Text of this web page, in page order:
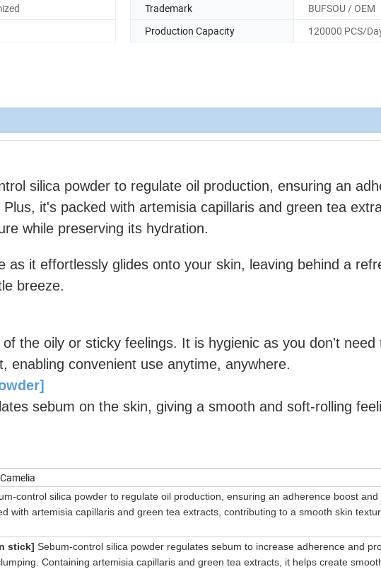
Trademark
BUFSOU / OEM
Production Capacity 120000 PCS/
silica powder to regulate oil production, ensuring an
it's packed with artemisia capillaris and green tea
while preserving its hydration.
as it effortlessly glides onto your skin, leaving behind a
breeze.
the oily or sticky feelings. It is hygienic as you don't need
enabling convenient use anytime, anywhere.
sebum on the skin, giving a smooth and soft-rolling
control silica powder to regulate oil production, ensuring an adherence boost and
with artemisia capillaris and green tea extracts, contributing to a smooth skin
stick] Sebum-control silica powder regulates sebum to increase adherence and
Containing artemisia capillaris and green tea extracts, it helps create